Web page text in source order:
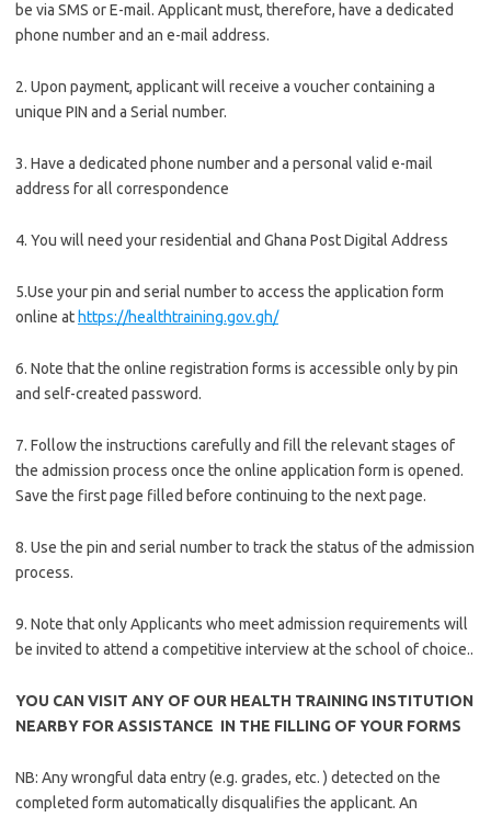
be via SMS or E-mail. Applicant must, therefore, have a dedicated
phone number and an e-mail address.
2. Upon payment, applicant will receive a voucher containing a
unique PIN and a Serial number.
3. Have a dedicated phone number and a personal valid e-mail
address for all correspondence
4. You will need your residential and Ghana Post Digital Address
5.Use your pin and serial number to access the application form
online at https://healthtraining.gov.gh/
6. Note that the online registration forms is accessible only by pin
and self-created password.
7. Follow the instructions carefully and fill the relevant stages of
the admission process once the online application form is opened.
Save the first page filled before continuing to the next page.
8. Use the pin and serial number to track the status of the admission
process.
9. Note that only Applicants who meet admission requirements will
be invited to attend a competitive interview at the school of choice..
YOU CAN VISIT ANY OF OUR HEALTH TRAINING INSTITUTION
NEARBY FOR ASSISTANCE IN THE FILLING OF YOUR FORMS
NB: Any wrongful data entry (e.g. grades, etc. ) detected on the
completed form automatically disqualifies the applicant. An